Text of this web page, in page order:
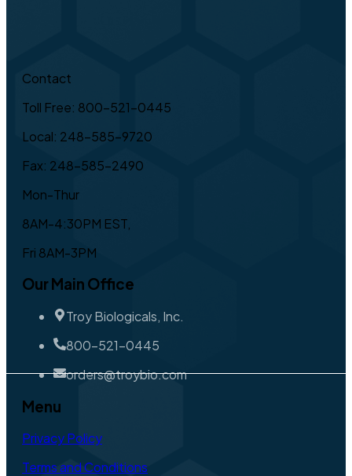
Contact
Toll Free: 800-521-0445
Local: 248-585-9720
Fax: 248-585-2490
Mon-Thur
8AM-4:30PM EST,
Fri 8AM-3PM
Our Main Office
Troy Biologicals, Inc.
800-521-0445
orders@troybio.com
Menu
Privacy Policy
Terms and Conditions